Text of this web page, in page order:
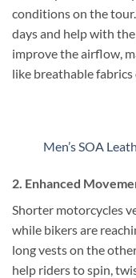
conditions on the
days and help with
improve the airflow,
like breathable
Men’s SOA
2. Enhanced
Shorter motorcycles
while bikers are
long vests on the
help riders to spin,